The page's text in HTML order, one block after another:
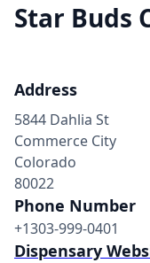
Star Buds
Address
5844 Dahlia St
Commerce City
Colorado
80022
Phone Number
+1303-999-0401
Dispensary